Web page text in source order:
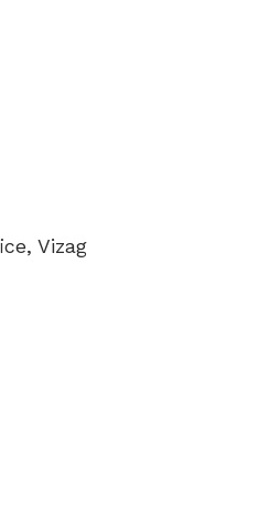
Vizag